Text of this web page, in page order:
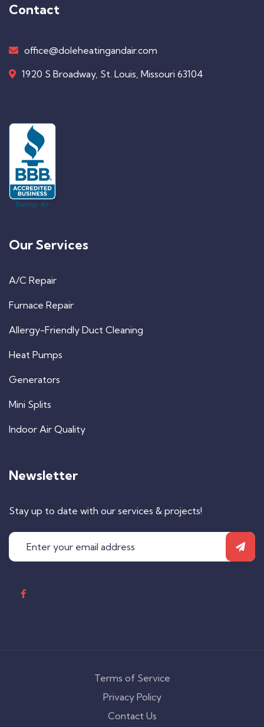
Contact
office@doleheatingandair.com
1920 S Broadway, St. Louis, Missouri 63104
Our Services
A/C Repair
Furnace Repair
Allergy-Friendly Duct Cleaning
Heat Pumps
Generators
Mini Splits
Indoor Air Quality
Newsletter
Stay up to date with our services & projects!
Terms of Service
Privacy Policy
Contact Us